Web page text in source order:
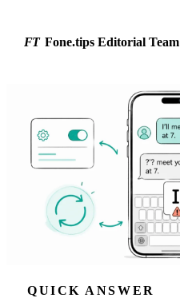
FT Fone.tips Editorial Team
QUICK ANSWER